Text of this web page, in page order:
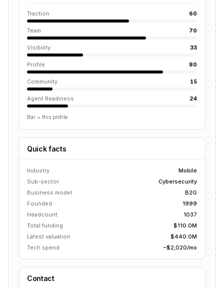
Traction 60
Team 70
Visibility 33
Profile 80
Community 15
Agent Readiness 24
Bar = this profile
Quick facts
Industry
Mobile
Sub-sector
Cybersecurity
Business model
B2G
Founded
1999
Headcount
1037
Total funding
$110.0M
Latest valuation
$440.0M
Tech spend
~$2,020/mo
Contact